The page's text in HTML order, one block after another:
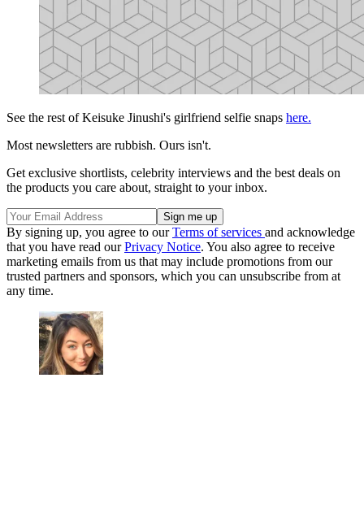
See the rest of Keisuke Jinushi's girlfriend selfie snaps here.
Most newsletters are rubbish. Ours isn't.
Get exclusive shortlists, celebrity interviews and the best deals on
the products you care about, straight to your inbox.
By signing up, you agree to ourTerms of services and acknowledge
that you have read ourPrivacy Notice. You also agree to receive
marketing emails from us that may include promotions from our
trusted partners and sponsors, which you can unsubscribe from at
any time.